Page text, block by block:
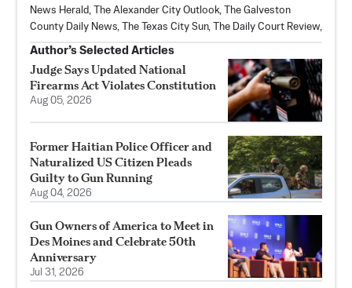
News Herald, The Alexander City Outlook, The Galveston
County Daily News, The Texas City Sun, The Daily Court Review,
Author’s Selected Articles
Judge Says Updated National
Firearms Act Violates Constitution
Aug 05, 2026
Former Haitian Police Officer and
Naturalized US Citizen Pleads
Guilty to Gun Running
Aug 04, 2026
Gun Owners of America to Meet in
Des Moines and Celebrate 50th
Anniversary
Jul 31, 2026